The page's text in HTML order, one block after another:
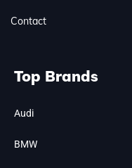
Contact
Top Brands
Audi
BMW